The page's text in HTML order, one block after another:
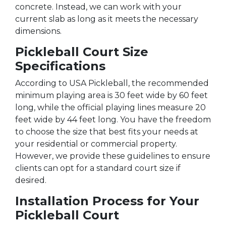
concrete. Instead, we can work with your
current slab as long as it meets the necessary
dimensions.
Pickleball Court Size
Specifications
According to USA Pickleball, the recommended
minimum playing area is 30 feet wide by 60 feet
long, while the official playing lines measure 20
feet wide by 44 feet long. You have the freedom
to choose the size that best fits your needs at
your residential or commercial property.
However, we provide these guidelines to ensure
clients can opt for a standard court size if
desired.
Installation Process for Your
Pickleball Court